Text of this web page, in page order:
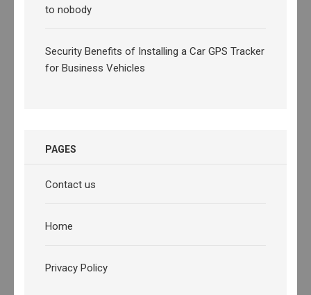
to nobody
Security Benefits of Installing a Car GPS Tracker
for Business Vehicles
PAGES
Contact us
Home
Privacy Policy